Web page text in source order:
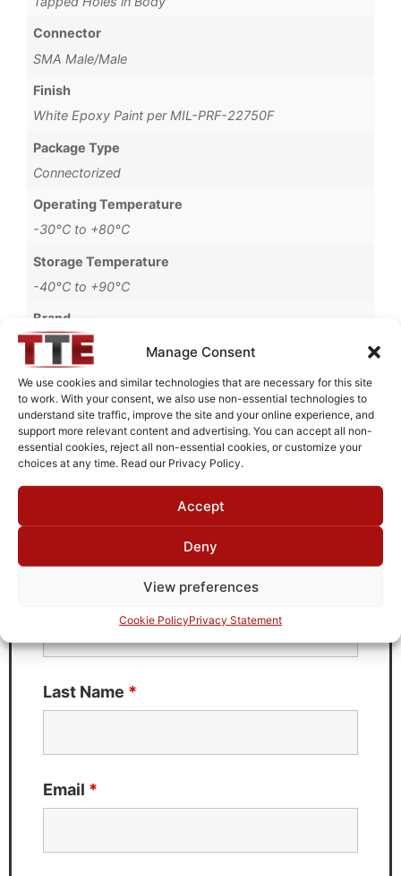
Manage Consent
We use cookies and similar technologies that are necessary for this site
to work. With your consent, we also use non-essential technologies to
understand site traffic, improve the site and your online experience, and
support more relevant content and advertising. You can accept all non-
essential cookies, reject all non-essential cookies, or customize your
choices at any time. Read our Privacy Policy.
Accept
Deny
View preferences
Cookie PolicyPrivacy Statement
Connector
SMA Male/Male
Finish
White Epoxy Paint per MIL-PRF-22750F
Package Type
Connectorized
Operating Temperature
-30°C to +80°C
Storage Temperature
-40°C to +90°C
Brand
MWC
Request Quote for
B1822006
Need Technical Support For:
Fields marked with an*are required
Last Name *
Email *